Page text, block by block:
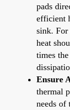
pads
efficient
sink.
heat
times
Ensure
thermal
needs of